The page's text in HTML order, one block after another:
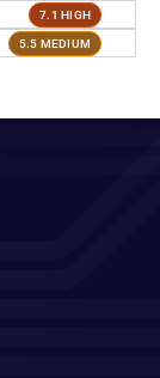
7.1 HIGH
5.5 MEDIUM